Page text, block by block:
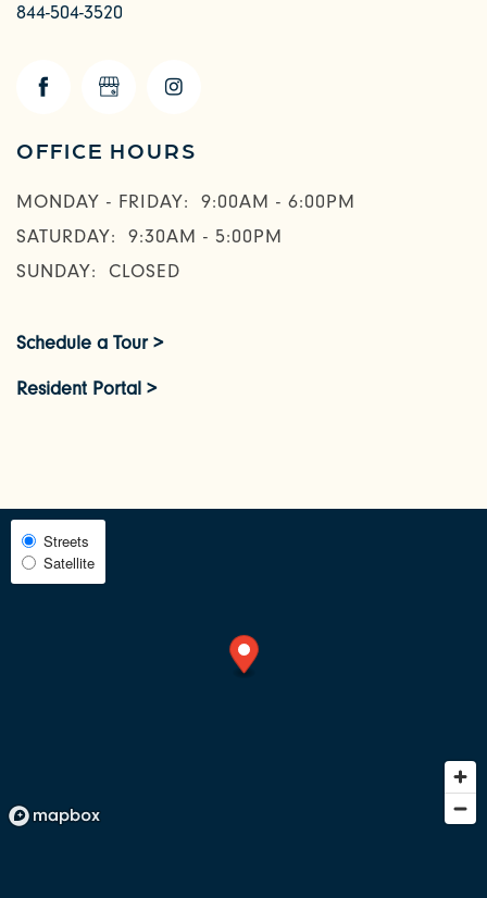
AMENITIES
NEIGHBORHOOD
RESIDENTS
844-504-3520
OFFICE HOURS
MONDAY - FRIDAY:
9:00AM - 6:00PM
SATURDAY:
9:30AM - 5:00PM
SUNDAY:
CLOSED
Schedule a Tour >
Resident Portal >
Select
Map
View
Streets
Satellite